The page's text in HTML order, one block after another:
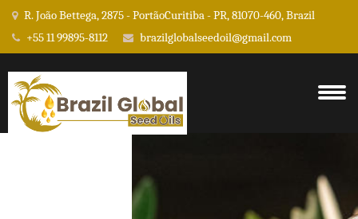
R. João Bettega, 2875 - PortãoCuritiba - PR, 81070-460, Brazil
+55 11 99895-8112
brazilglobalseedoil@gmail.com